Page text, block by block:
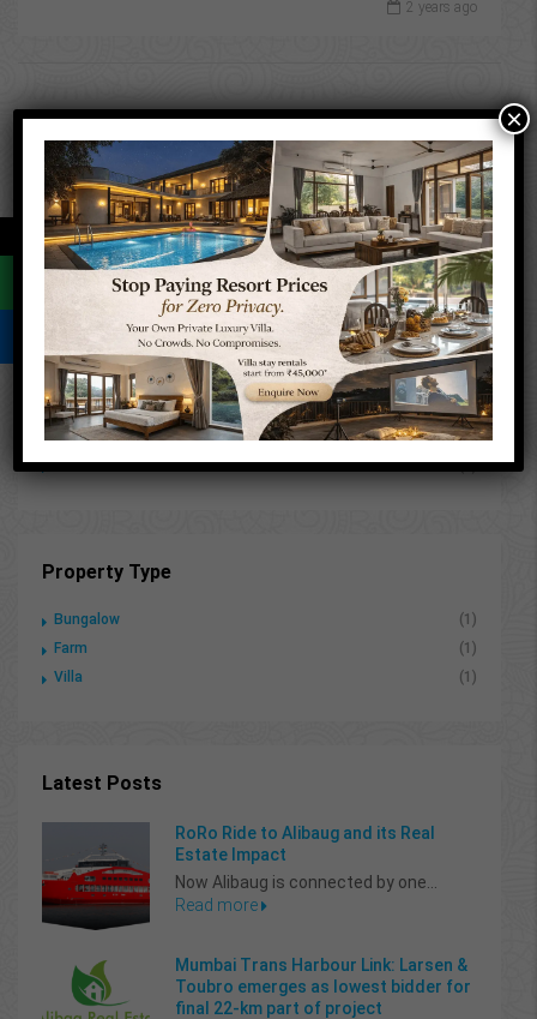
2 years ago
Latest Properties
13.2 Guntha Land for sale in
Sasawane, Alibaug.
INR 39,000,000
Farm
Property Status
For Sale
(2)
New Listing
(1)
Resale
(1)
Property Type
Bungalow
(1)
Farm
(1)
Villa
(1)
Latest Posts
RoRo Ride to Alibaug and its Real
Estate Impact
Now Alibaug is connected by one...
Read more
Mumbai Trans Harbour Link: Larsen &
Toubro emerges as lowest bidder for
final 22-km part of project
×